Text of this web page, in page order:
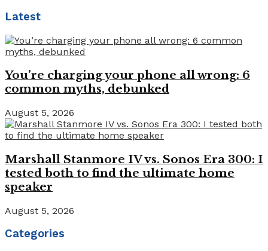
Latest
You’re charging your phone all wrong: 6
common myths, debunked
August 5, 2026
Marshall Stanmore IV vs. Sonos Era 300: I
tested both to find the ultimate home
speaker
August 5, 2026
Categories